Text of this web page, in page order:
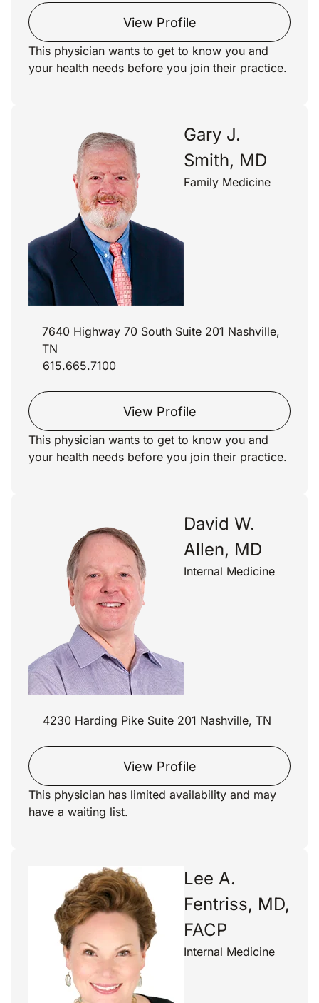
View Profile
This physician wants to get to know you and
your health needs before you join their practice.
Gary J.
Smith, MD
Family Medicine
7640 Highway 70 South Suite 201 Nashville,
TN
615.665.7100
View Profile
This physician wants to get to know you and
your health needs before you join their practice.
David W.
Allen, MD
Internal Medicine
4230 Harding Pike Suite 201 Nashville, TN
View Profile
This physician has limited availability and may
have a waiting list.
Lee A.
Fentriss, MD,
FACP
Internal Medicine